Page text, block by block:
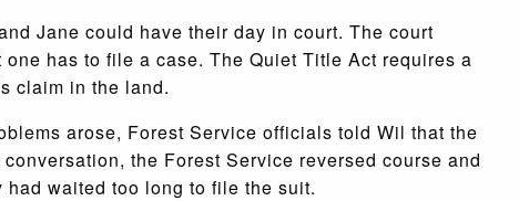
Jane could have their day in court. The court
has to file a case. The Quiet Title Act requires a
claim in the land.
arose, Forest Service officials told Wil that the
the Forest Service reversed course and
waited too long to file the suit.